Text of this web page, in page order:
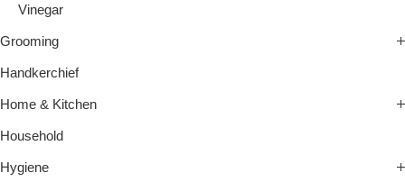
Vinegar
Grooming
Handkerchief
Home & Kitchen
Household
Hygiene